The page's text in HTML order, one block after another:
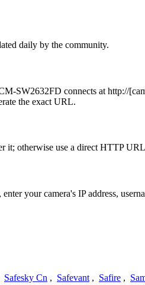
daily by the community.
SW2632FD connects at http://
the exact URL.
otherwise use a direct HTTP
your camera's IP address,
Safesky Cn , Safevant , Safire ,